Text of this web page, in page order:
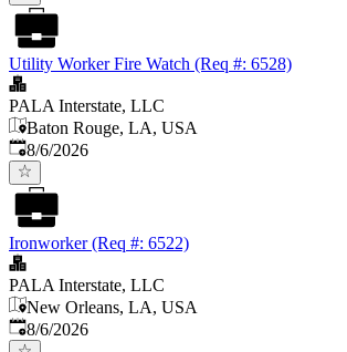
Utility Worker Fire Watch (Req #: 6528)
PALA Interstate, LLC
Baton Rouge, LA, USA
Published
8/6/2026
Ironworker (Req #: 6522)
PALA Interstate, LLC
New Orleans, LA, USA
Published
8/6/2026